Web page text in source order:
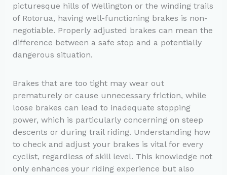
picturesque hills of Wellington or the winding trails
of Rotorua, having well-functioning brakes is non-
negotiable. Properly adjusted brakes can mean the
difference between a safe stop and a potentially
dangerous situation.
Brakes that are too tight may wear out
prematurely or cause unnecessary friction, while
loose brakes can lead to inadequate stopping
power, which is particularly concerning on steep
descents or during trail riding. Understanding how
to check and adjust your brakes is vital for every
cyclist, regardless of skill level. This knowledge not
only enhances your riding experience but also